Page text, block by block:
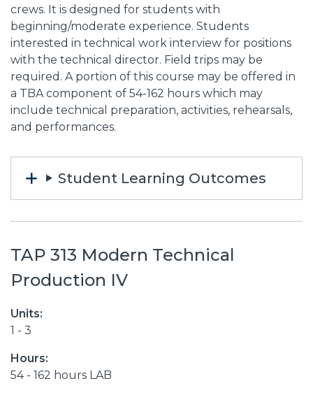
crews. It is designed for students with
beginning/moderate experience. Students
interested in technical work interview for positions
with the technical director. Field trips may be
required. A portion of this course may be offered in
a TBA component of 54-162 hours which may
include technical preparation, activities, rehearsals,
and performances.
Student Learning Outcomes
TAP 313 Modern Technical
Production IV
Units:
1 - 3
Hours:
54 - 162 hours LAB